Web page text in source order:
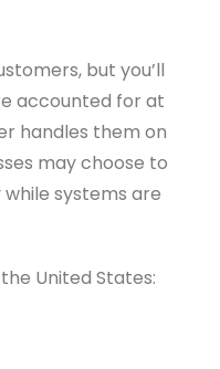
but you’ll
accounted for at
handles them on
may choose to
while systems are
United States: